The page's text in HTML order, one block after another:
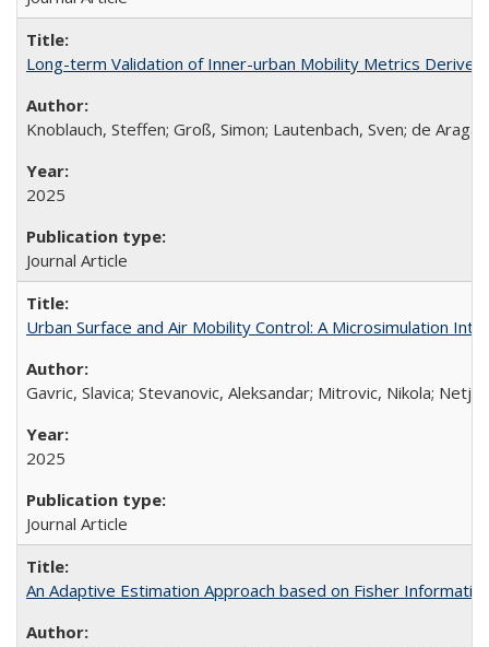
Long-term Validation of Inner-urban Mobility Metrics
Knoblauch, Steffen; Groß, Simon; Lautenbach, Sven; de
2025
Journal Article
Urban Surface and Air Mobility Control: A Microsimulation
Gavric, Slavica; Stevanovic, Aleksandar; Mitrovic, Nikola;
2025
Journal Article
An Adaptive Estimation Approach based on Fisher